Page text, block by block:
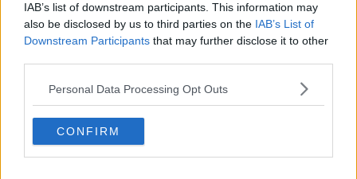
IAB’s list of downstream participants. This information may
also be disclosed by us to third parties on the IAB’s List of
Downstream Participants that may further disclose it to other
Personal Data Processing Opt Outs
CONFIRM
MOVIES & TV
Netflix Announce YOU Will Return